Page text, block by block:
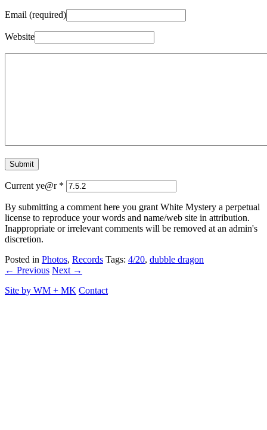
Email (required)
Website
Current ye@r *
By submitting a comment here you grant White Mystery a perpetual
license to reproduce your words and name/web site in attribution.
Inappropriate or irrelevant comments will be removed at an admin's
discretion.
Posted in Photos, Records Tags: 4/20, dubble dragon
← Previous Next →
Site by WM + MK Contact